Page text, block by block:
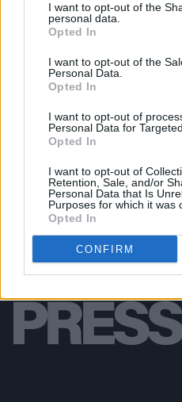
I want to opt-out of the
personal data.
Opted In
I want to opt-out of the
Personal Data.
Opted In
I want to opt-out of
Personal Data for
Opted In
I want to opt-out of
Retention, Sale, and/or
Personal Data that Is
Purposes for which it was
Opted In
CONFIRM
Electric Picnic
Picnic sign-ups
MUSIC 05
Live Report: